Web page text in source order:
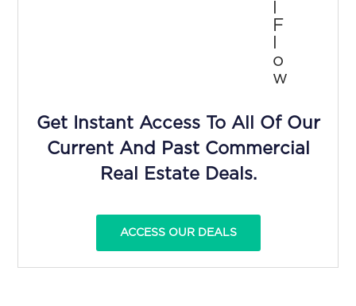
F
O
W
Get Instant Access To All Of Our
Current And Past Commercial
Real Estate Deals.
ACCESS OUR DEALS